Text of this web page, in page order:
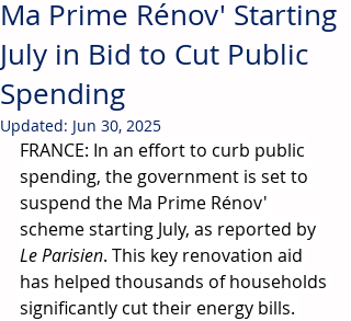
Ma Prime Rénov' Starting
July in Bid to Cut Public
Spending
Updated: Jun 30, 2025
FRANCE: In an effort to curb public
spending, the government is set to
suspend the Ma Prime Rénov'
scheme starting July, as reported by
Le Parisien. This key renovation aid
has helped thousands of households
significantly cut their energy bills.